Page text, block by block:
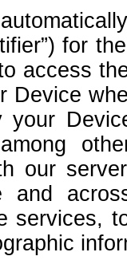
for
access
Device
your
our
and
services,